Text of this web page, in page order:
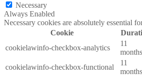
Necessary
Always Enabled
Necessary cookies are absolutely essential
Cookie
cookielawinfo-checkbox-analytics
11
months
cookielawinfo-checkbox-functional
11
months